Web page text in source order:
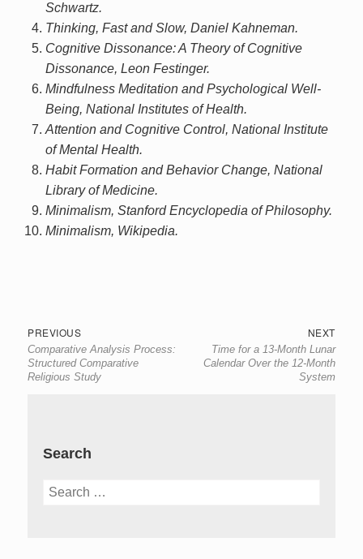
Schwartz.
Thinking, Fast and Slow, Daniel Kahneman.
Cognitive Dissonance: A Theory of Cognitive
Dissonance, Leon Festinger.
Mindfulness Meditation and Psychological Well-
Being, National Institutes of Health.
Attention and Cognitive Control, National Institute
of Mental Health.
Habit Formation and Behavior Change, National
Library of Medicine.
Minimalism, Stanford Encyclopedia of Philosophy.
Minimalism, Wikipedia.
Post
navigation
PREVIOUSPrevious
post:
Comparative Analysis Process:
Structured Comparative
Religious Study
NEXTNext
post:
Time for a 13-Month Lunar
Calendar Over the 12-Month
System
Search
Search